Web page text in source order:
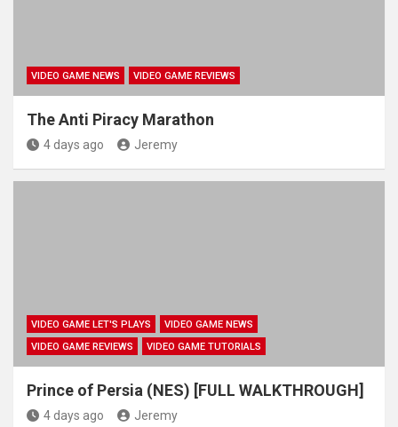
VIDEO GAME NEWS VIDEO GAME REVIEWS
The Anti Piracy Marathon
4 days ago Jeremy
VIDEO GAME LET'S PLAYS
VIDEO GAME NEWS
VIDEO GAME REVIEWS
VIDEO GAME TUTORIALS
Prince of Persia (NES) [FULL WALKTHROUGH]
4 days ago Jeremy